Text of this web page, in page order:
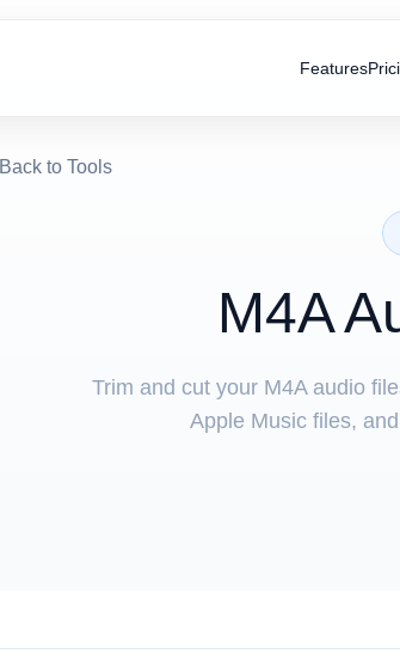
Features
Back to Tools
M4A
Trim and cut your M4A audio
Apple Music files,